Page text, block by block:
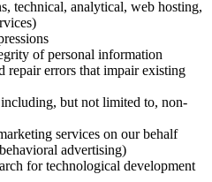
technical, analytical, web hosting,
of personal information
repair errors that impair existing
but not limited to, non-
services on our behalf
advertising)
for technological development